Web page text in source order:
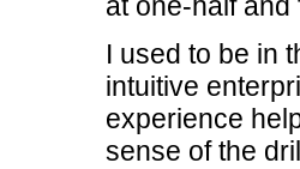
I used to be in
intuitive
experience
sense of the